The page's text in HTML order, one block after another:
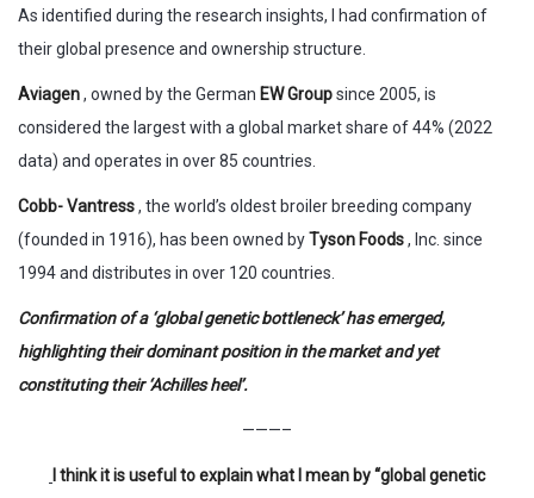
As identified during the research insights, I had confirmation of
their global presence and ownership structure.
Aviagen, owned by the German EW Groupsince 2005, is
considered the largest with a global market share of 44% (2022
data) and operates in over 85 countries.
Cobb- Vantress, the world’s oldest broiler breeding company
(founded in 1916), has been owned byTyson Foods, Inc. since
1994 and distributes in over 120 countries.
Confirmation of a ‘global genetic bottleneck’ has emerged,
highlighting their dominant position in the market and yet
constituting their ‘Achilles heel’.
———–
I think it is useful to explain what I mean by “global genetic